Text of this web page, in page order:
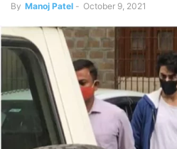
By Manoj Patel - October 9, 2021